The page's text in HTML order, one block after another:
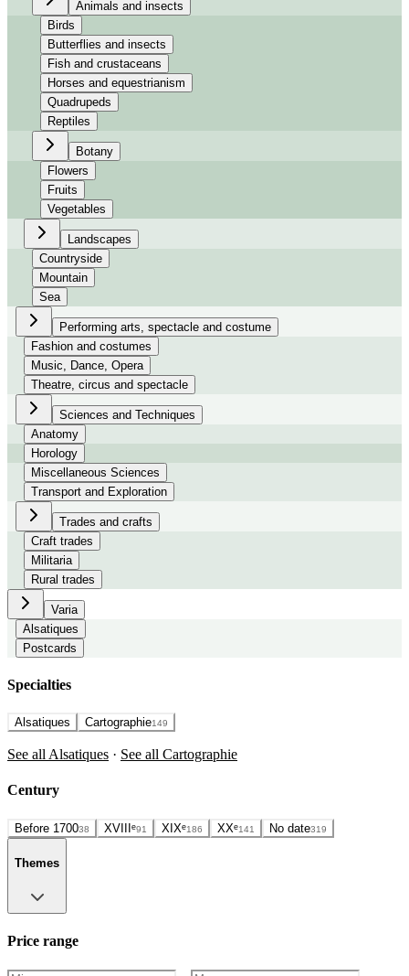
Animals and insects
Birds
Butterflies and insects
Fish and crustaceans
Horses and equestrianism
Quadrupeds
Reptiles
Botany
Flowers
Fruits
Vegetables
Landscapes
Countryside
Mountain
Sea
Performing arts, spectacle and costume
Fashion and costumes
Music, Dance, Opera
Theatre, circus and spectacle
Sciences and Techniques
Anatomy
Horology
Miscellaneous Sciences
Transport and Exploration
Trades and crafts
Craft trades
Militaria
Rural trades
Varia
Alsatiques
Postcards
Specialties
Alsatiques Cartographie149
See all Alsatiques · See all Cartographie
Century
Before 170038 XVIIIᵉ91 XIXᵉ186 XXᵉ141 No date319
Themes
Price range